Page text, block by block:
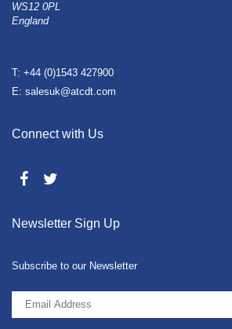
WS12 0PL
England
T: +44 (0)1543 427900
E: salesuk@atcdt.com
Connect with Us
Newsletter Sign Up
Subscribe to our Newsletter